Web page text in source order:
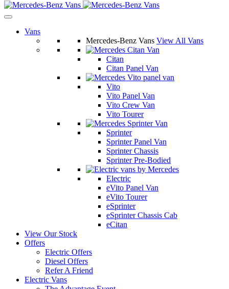
Vans
Mercedes-Benz Vans View All Vans
Citan
Citan Panel Van
Vito
Vito Panel Van
Vito Crew Van
Vito Tourer
Sprinter
Sprinter Panel Van
Sprinter Chassis
Sprinter Pre-Bodied
Electric
eVito Panel Van
eVito Tourer
eSprinter
eSprinter Chassis Cab
eCitan
View Our Stock
Offers
Electric Offers
Diesel Offers
Refer A Friend
Electric Vans